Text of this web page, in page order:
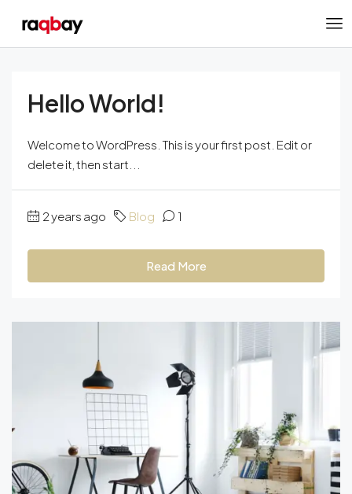
Hello World!
Welcome to WordPress. This is your first post. Edit or
delete it, then start...
2 years ago Blog 1
Read More